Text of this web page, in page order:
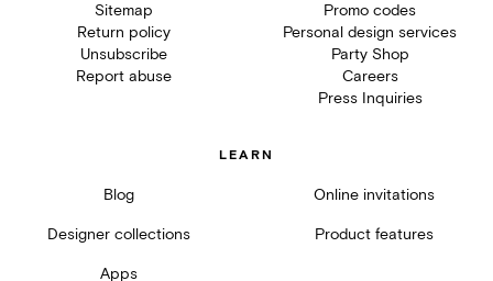
Sitemap
Return policy
Unsubscribe
Report abuse
Promo codes
Personal design services
Party Shop
Careers
Press Inquiries
LEARN
Blog Online invitations
Designer collections Product features
Apps